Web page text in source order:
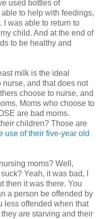
used bottles of
to help with feedings,
I was able to return to
child. And at the end of
to be healthy and
milk is the ideal
and that does not
choose to nurse, and
Moms who choose to
are bad moms.
children? Those are
use of their five-year old
moms? Well,
Yeah, it was bad, I
then it was there. You
a person be offended by
less offended when that
are starving and their